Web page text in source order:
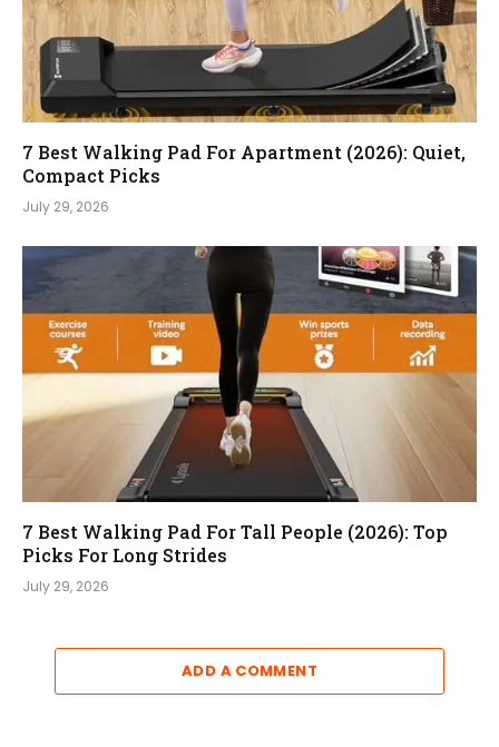
7 Best Walking Pad For Apartment (2026): Quiet,
Compact Picks
July 29, 2026
7 Best Walking Pad For Tall People (2026): Top
Picks For Long Strides
July 29, 2026
ADD A COMMENT